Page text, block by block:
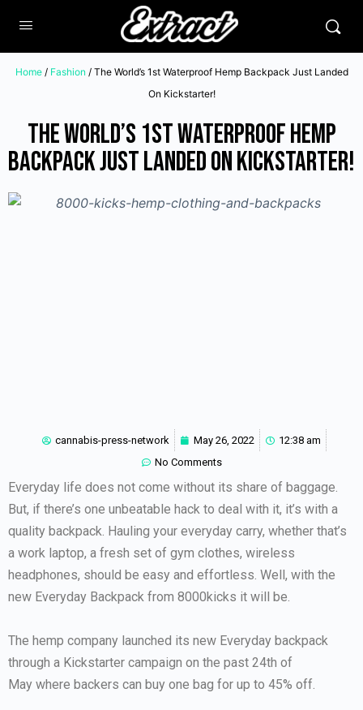
Home/ Fashion / The World’s 1st Waterproof Hemp Backpack Just Landed
On Kickstarter!
The World’s 1st Waterproof Hemp
Backpack Just Landed On Kickstarter!
cannabis-press-network May 26, 2022
12:38 am
No Comments
Everyday life does not come without its share of baggage.
But, if there’s one unbeatable hack to deal with it, it’s with a
quality backpack. Hauling your everyday carry, whether that’s
a work laptop, a fresh set of gym clothes, wireless
headphones, should be easy and effortless. Well, with the
new Everyday Backpack from 8000kicks it will be.
The hemp company launched its new Everyday backpack
through a Kickstarter campaign on the past 24th of
May where backers can buy one bag for up to 45% off.